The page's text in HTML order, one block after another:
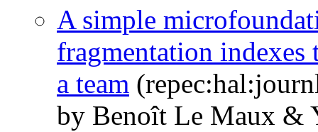
A simple
fragmentation indexes
a team
by Benoît Le Maux &